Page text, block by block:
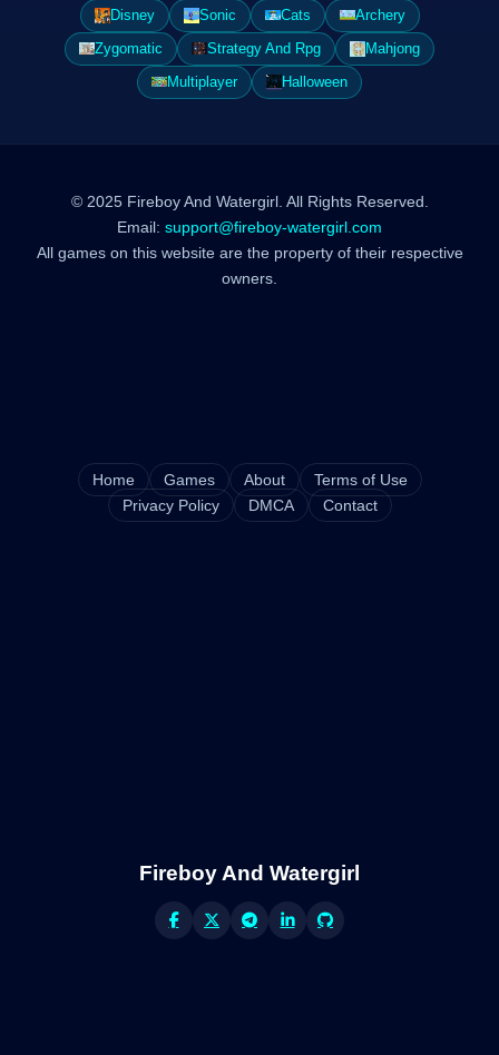
Disney
Sonic Cats
Archery
Zygomatic
Strategy And Rpg
Mahjong
Multiplayer
Halloween
© 2025 Fireboy And Watergirl. All Rights Reserved.
Email: support@fireboy-watergirl.com
All games on this website are the property of their respective
owners.
Home Games About
Terms of Use
Privacy Policy
DMCA Contact
Fireboy And Watergirl